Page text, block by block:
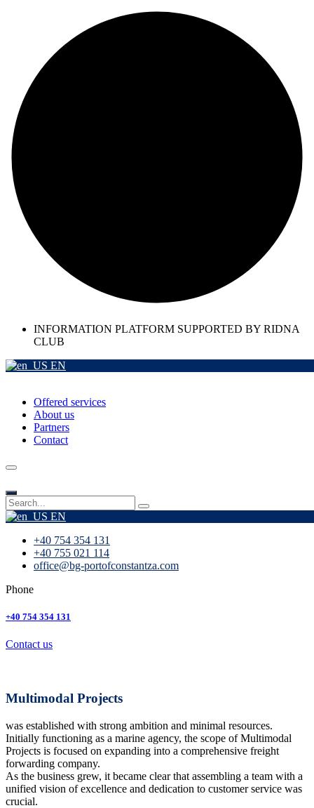
INFORMATION PLATFORM SUPPORTED BY RIDNA
CLUB
EN
Offered services
About us
Partners
Contact
EN
+40 754 354 131
+40 755 021 114
office@bg-portofconstantza.com
Phone
+40 754 354 131
Contact us
Multimodal Projects
was established with strong ambition and minimal resources.
Initially functioning as a marine agency, the scope of Multimodal
Projects is focused on expanding into a comprehensive freight
forwarding company.
As the business grew, it became clear that assembling a team with a
unified vision of excellence and dedication to customer service was
crucial.